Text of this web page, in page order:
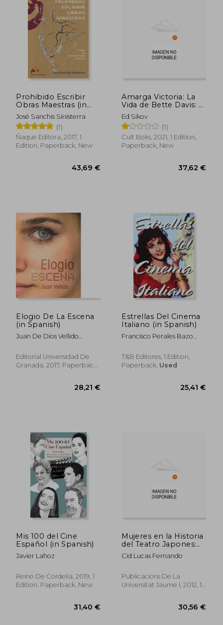
27,70 €
Prohibido Escribir
Obras Maestras (in
Spanish)
José Sanchis Sinisterra
(1)
Ñaque Editora, 2017, 1
Edition, Paperback, New
43,69 €
Amarga Victoria: La
Vida de Bette Davis: 5
(Vidas de Papel) (in
Spanish)
Ed Sikov
(1)
Cult Boks, 2021, 1 Edition,
Paperback, New
Elogio De La Escena
(in Spanish)
Juan De Dios Vellido
Editorial Universidad De
Granada, 2017, Paperback,
Estrellas Del Cinema
Italiano (in Spanish)
Francisco Perales Bazo
T&B Editores, 1 Edition,
Paperback, Used
Mis 100 del Cine
Español (in Spanish)
Javier Lahoz
Reino De Cordelia, 2019, 1
Edition, Paperback, New
Mujeres en la Historia
del Teatro Japones:
De Amaterasu a
Minako Seki (in
Cid Lucas Fernando
Publicacions De La
Universitat Jaume I, 2012, 1